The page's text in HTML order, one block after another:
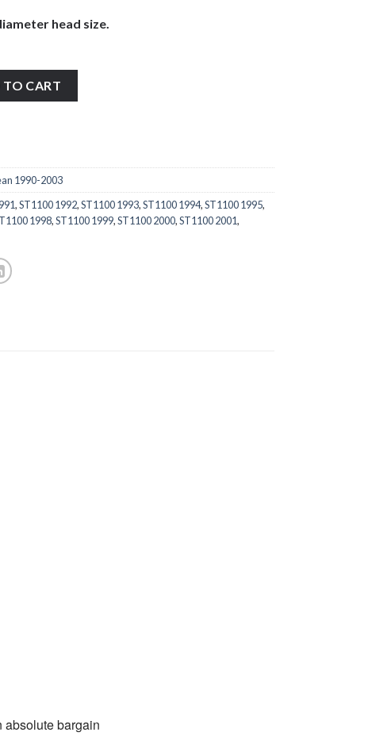
head size.
CART
1990-2003
,ST1100 1992,ST1100 1993,ST1100 1994,ST1100 1995,
1998,ST1100 1999,ST1100 2000,ST1100 2001,
absolute bargain